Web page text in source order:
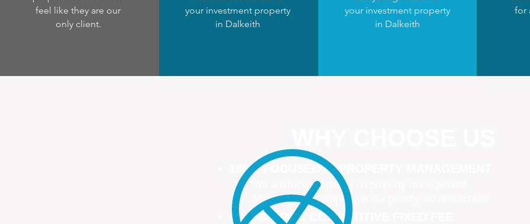
feel like they are our
only client.
your investment property
in Dalkeith
your investment property
in Dalkeith
for
100% FOCUSED IN PROPERTY MANAGEMENT
We are focused purely on property management
Managing your property is our priority, no distractions
ONE SIMPLE, COMPETITIVE FIXED FEE